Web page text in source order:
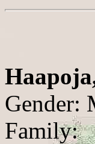
Gender:
Family: